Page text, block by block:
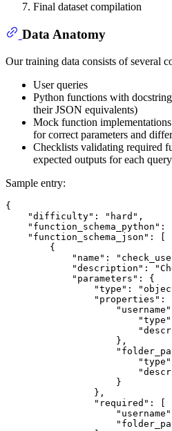
Final dataset compilation
Data Anatomy
Our training data consists of several
User queries
Python functions with
their JSON equivalents)
Mock function
for correct parameters and
Checklists validating required
expected outputs for each query
Sample entry:
{
"difficulty" : "hard" ,
"function_schema_python" :
"function_schema_json" :
[
{
"name" :
"description" :
"parameters" :
{
"type" :
"properties" :
"username"
"type"
} ,
"type"
}
} ,
"required" :
[
"username"